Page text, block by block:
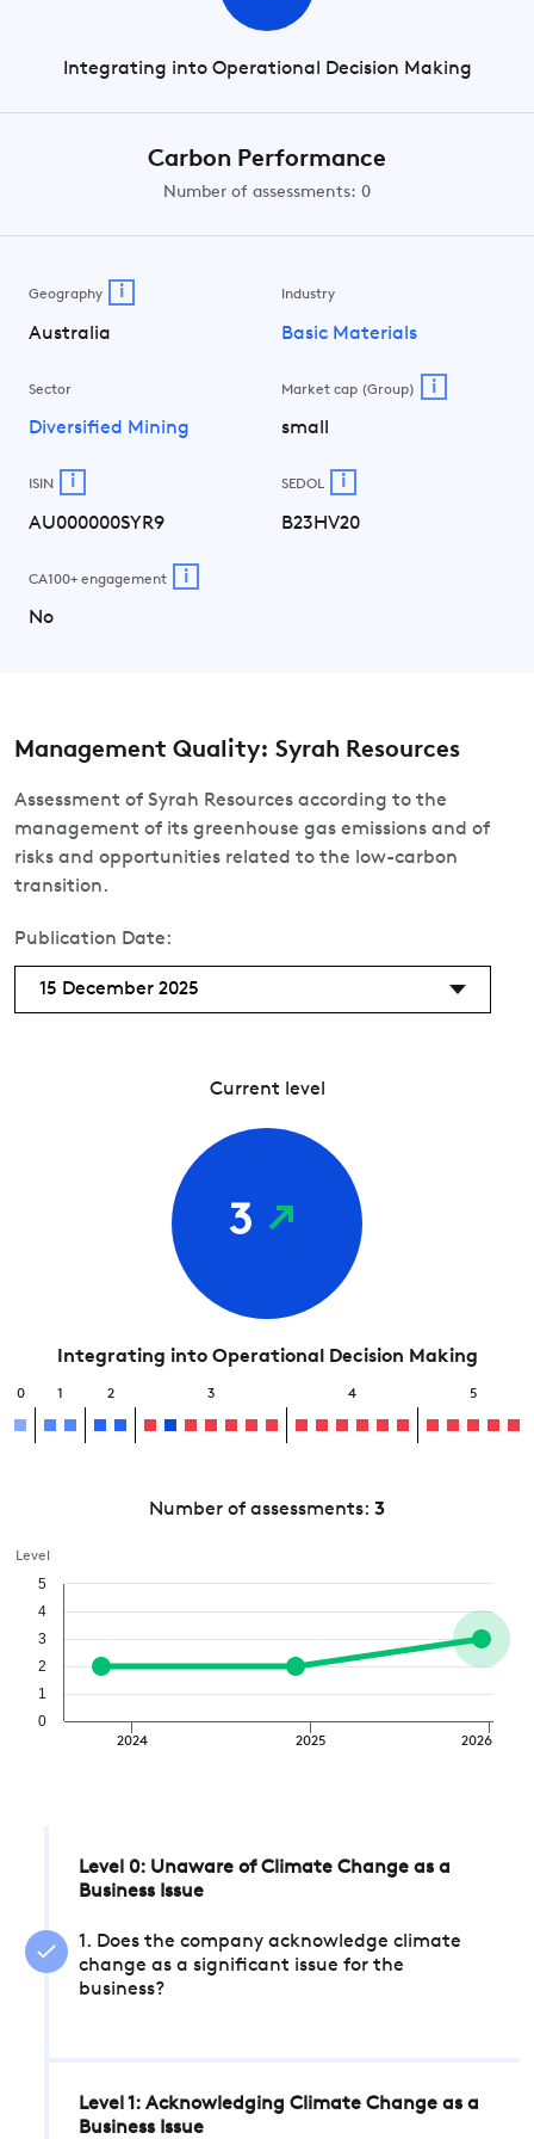
Integrating into Operational Decision Making
Carbon Performance
Number of assessments: 0
Geography i
Australia
Industry
Basic Materials
Sector
Diversified Mining
Market cap (Group) i
small
ISIN i
AU000000SYR9
SEDOL i
B23HV20
CA100+ engagement i
No
Management Quality: Syrah Resources
Assessment of Syrah Resources according to the
management of its greenhouse gas emissions and of
risks and opportunities related to the low-carbon
transition.
Publication Date:
15 December 2025
Current level
3
Integrating into Operational Decision Making
0 1 2 3 4 5
Number of assessments: 3
Level
2024 2025 2026
0
1
2
3
4
5
Level 0: Unaware of Climate Change as a
Business Issue
1. Does the company acknowledge climate
change as a significant issue for the
business?
Level 1: Acknowledging Climate Change as a
Business Issue